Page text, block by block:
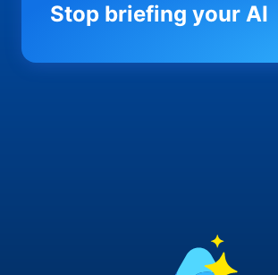
you before it matters; flagging
Stop briefing your AI
Every AI tool your team uses